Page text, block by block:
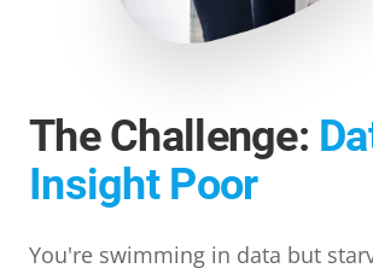
The Challenge:
Insight Poor
You're swimming in data but